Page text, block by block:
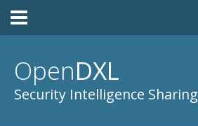
OpenDXL
Security Intelligence Sharing